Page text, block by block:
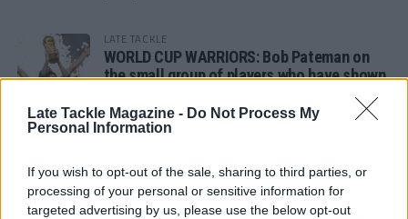
Late Tackle Magazine - Do Not Process My
Personal Information
If you wish to opt-out of the sale, sharing to third parties, or
processing of your personal or sensitive information for
targeted advertising by us, please use the below opt-out
LATE TACKLE
WORLD CUP WARRIORS: Bob Pateman on
the small group of players who have shown
SANDY IN THE SPOTLIGHT